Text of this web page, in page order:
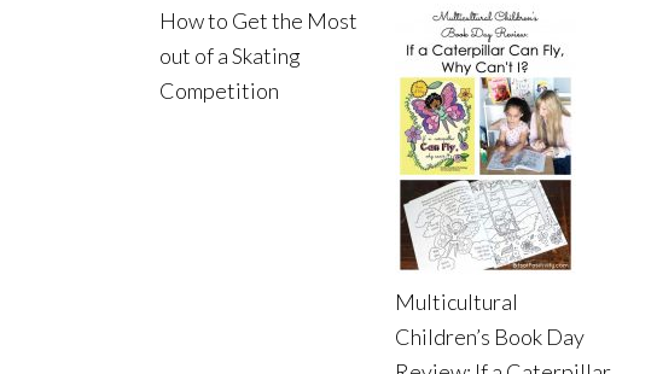
How to Get the Most
out of a Skating
Competition
Multicultural
Children’s Book Day